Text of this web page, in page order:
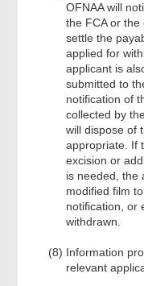
OFNAA will
the FCA or
settle the
applied for
applicant is
submitted to
notification of
collected by
will dispose of
appropriate. If
excision or
is needed, the
modified film
notification, or
withdrawn.
Information
relevant